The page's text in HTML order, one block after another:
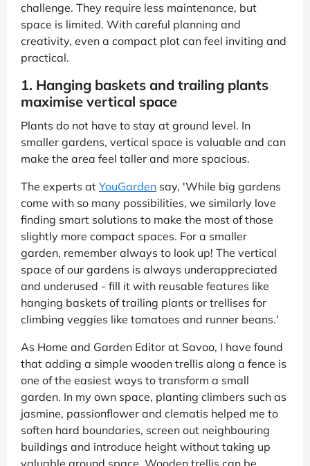
challenge. They require less maintenance, but
space is limited. With careful planning and
creativity, even a compact plot can feel inviting and
practical.
1. Hanging baskets and trailing plants
maximise vertical space
Plants do not have to stay at ground level. In
smaller gardens, vertical space is valuable and can
make the area feel taller and more spacious.
The experts at YouGarden say, 'While big gardens
come with so many possibilities, we similarly love
finding smart solutions to make the most of those
slightly more compact spaces. For a smaller
garden, remember always to look up! The vertical
space of our gardens is always underappreciated
and underused - fill it with reusable features like
hanging baskets of trailing plants or trellises for
climbing veggies like tomatoes and runner beans.'
As Home and Garden Editor at Savoo, I have found
that adding a simple wooden trellis along a fence is
one of the easiest ways to transform a small
garden. In my own space, planting climbers such as
jasmine, passionflower and clematis helped me to
soften hard boundaries, screen out neighbouring
buildings and introduce height without taking up